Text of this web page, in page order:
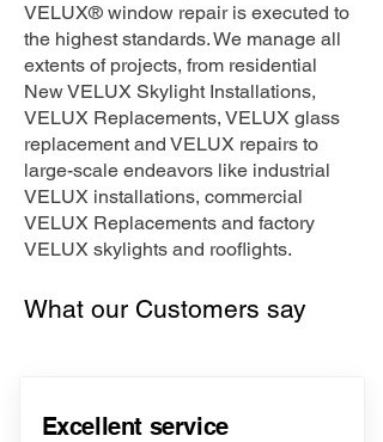
VELUX® window repair is executed to
the highest standards. We manage all
extents of projects, from residential
New VELUX Skylight Installations,
VELUX Replacements, VELUX glass
replacement and VELUX repairs to
large-scale endeavors like industrial
VELUX installations, commercial
VELUX Replacements and factory
VELUX skylights and rooflights.
What our Customers say
Excellent service